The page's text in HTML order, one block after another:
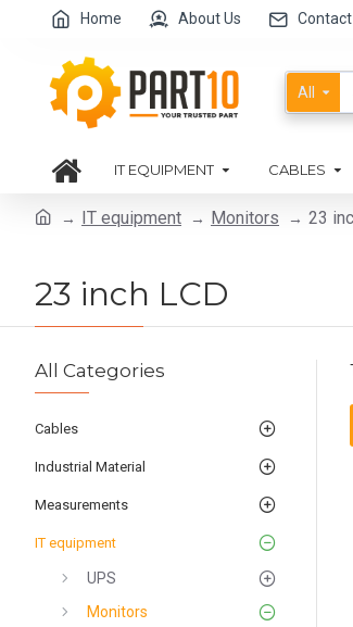
Home About Us Contact
All
IT EQUIPMENT CABLES
IT equipment Monitors 23
23 inch LCD
All Categories
Cables
Industrial Material
Measurements
IT equipment
UPS
Monitors